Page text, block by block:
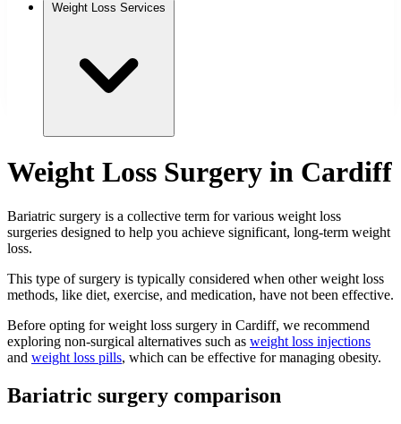
Weight Loss Services
Weight Loss Surgery in Cardiff
Bariatric surgery is a collective term for various weight loss
surgeries designed to help you achieve significant, long-term weight
loss.
This type of surgery is typically considered when other weight loss
methods, like diet, exercise, and medication, have not been effective.
Before opting for weight loss surgery in Cardiff, we recommend
exploring non-surgical alternatives such as weight loss injections
and weight loss pills, which can be effective for managing obesity.
Bariatric surgery comparison